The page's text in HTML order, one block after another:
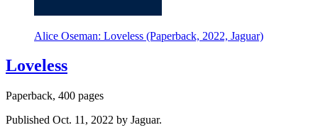
Alice Oseman: Loveless (Paperback, 2022, Jaguar)
Loveless
Paperback, 400 pages
Published Oct. 11, 2022 by Jaguar.